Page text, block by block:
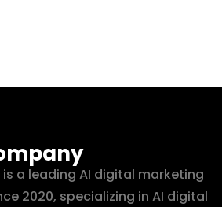
is a leading AI digital marketing
2020, specializing in AI digital